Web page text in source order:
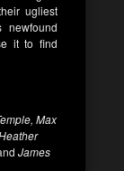
ugliest
it to find
Max
James